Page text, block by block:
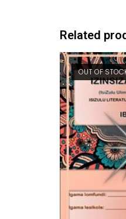
Related
OUT OF